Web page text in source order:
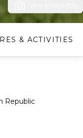
& ACTIVITIES
Republic